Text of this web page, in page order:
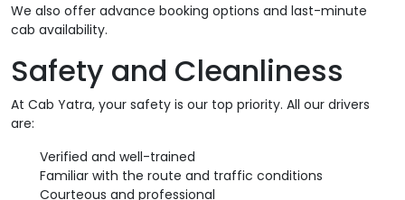
We also offer advance booking options and last-minute
cab availability.
Safety and Cleanliness
At Cab Yatra, your safety is our top priority. All our drivers
are:
Verified and well-trained
Familiar with the route and traffic conditions
Courteous and professional